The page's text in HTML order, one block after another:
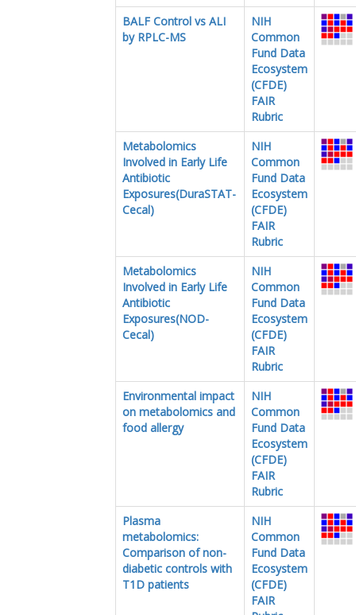
BALF Control vs ALI
by RPLC-MS
NIH
Common
Fund Data
Ecosystem
(CFDE)
FAIR
Rubric
Metabolomics
Involved in Early Life
Antibiotic
Exposures(DuraSTAT-
Cecal)
NIH
Common
Fund Data
Ecosystem
(CFDE)
FAIR
Rubric
Metabolomics
Involved in Early Life
Antibiotic
Exposures(NOD-
Cecal)
NIH
Common
Fund Data
Ecosystem
(CFDE)
FAIR
Rubric
Environmental impact
on metabolomics and
food allergy
NIH
Common
Fund Data
Ecosystem
(CFDE)
FAIR
Rubric
Plasma
metabolomics:
Comparison of non-
diabetic controls with
T1D patients
NIH
Common
Fund Data
Ecosystem
(CFDE)
FAIR